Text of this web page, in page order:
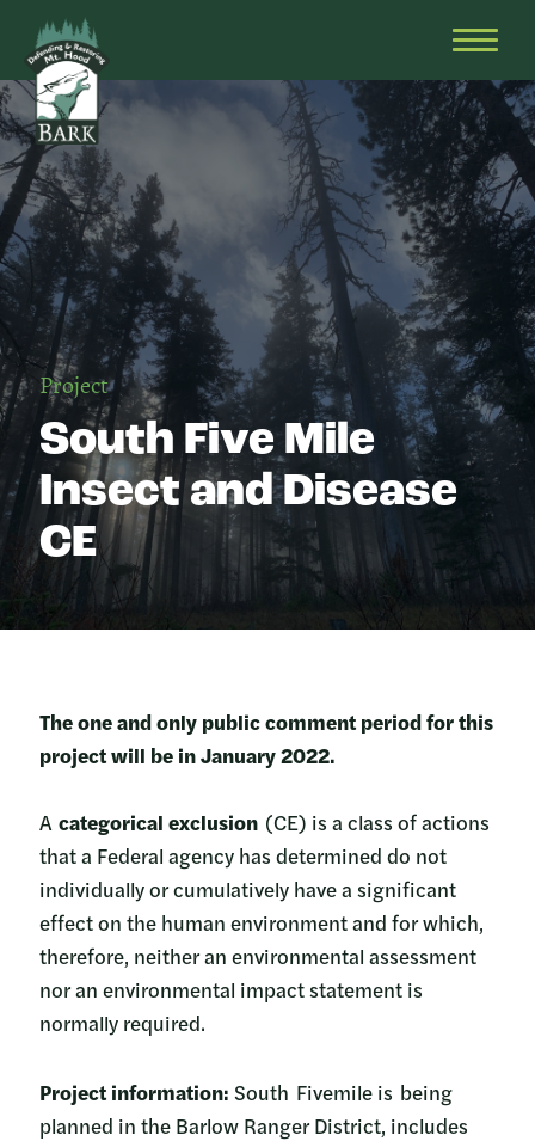
Skip
to
content
Restoring
Mt.
MENU
Project
South Five Mile
Insect and Disease
CE
The one and only public comment period for this
project will be in January 2022.
A categorical exclusion (CE) is a class of actions
that a Federal agency has determined do not
individually or cumulatively have a significant
effect on the human environment and for which,
therefore, neither an environmental assessment
nor an environmental impact statement is
normally required.
Project information: South Fivemile is being
planned in the Barlow Ranger District, includes